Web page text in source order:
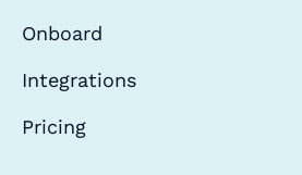
Onboard
Integrations
Pricing